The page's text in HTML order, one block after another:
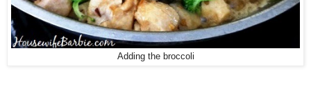
Adding the broccoli